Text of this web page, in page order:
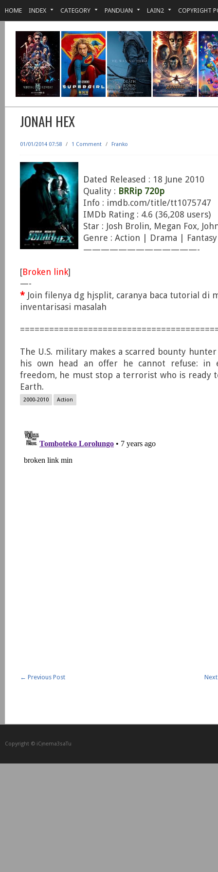
HOME INDEX CATEGORY PANDUAN LAIN2 COPYRIGHT
JONAH HEX
01/01/2014 07:58 / 1 Comment / Franko
Dated Released : 18 June 2010
Quality : BRRip 720p
Info : imdb.com/title/tt1075747
IMDb Rating : 4.6 (36,208 users)
Star : Josh Brolin, Megan Fox,
Genre : Action | Drama | Fantasy
—————————————-
[Broken link]
—-
* Join filenya dg hjsplit, caranya baca tutorial di
inventarisasi masalah
The U.S. military makes a scarred bounty
his own head an offer he cannot refuse: in
freedom, he must stop a terrorist who is ready
Earth.
2000-2010 Action
← Previous Post
Copyright © iCᴉnеma3saTu